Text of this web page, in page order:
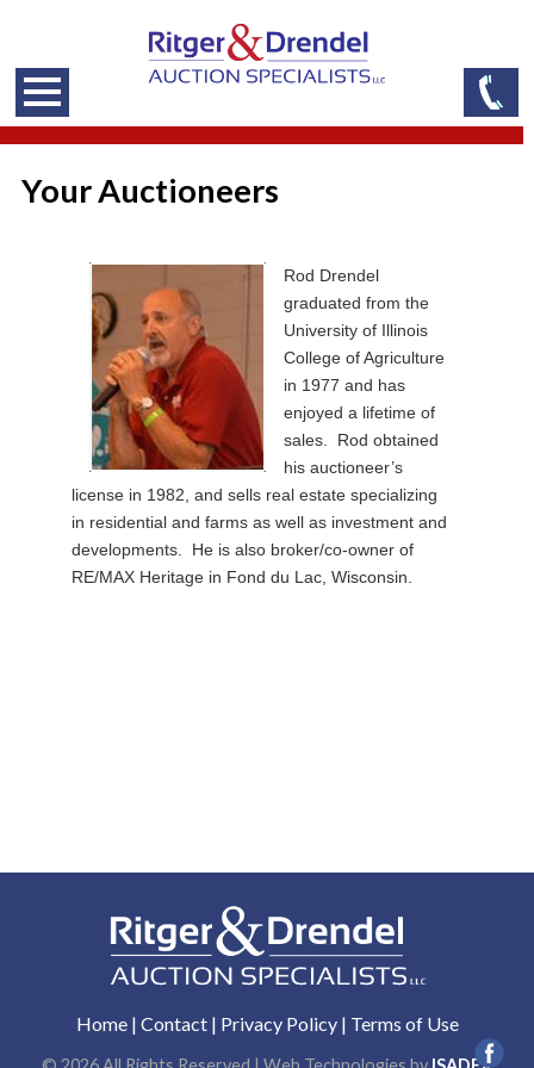
Your Auctioneers
Rod Drendel
graduated from the
University of Illinois
College of Agriculture
in 1977 and has
enjoyed a lifetime of
sales. Rod obtained
his auctioneer’s
license in 1982, and sells real estate specializing
in residential and farms as well as investment and
developments. He is also broker/co-owner of
RE/MAX Heritage in Fond du Lac, Wisconsin.
Home| Contact| Privacy Policy| Terms of Use